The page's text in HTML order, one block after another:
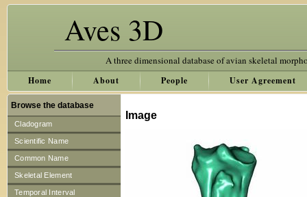
Aves 3D
A three dimensional database of avian skeletal
Home About People User Agreement
Browse the database
Cladogram
Scientific Name
Common Name
Skeletal Element
Temporal Interval
Image